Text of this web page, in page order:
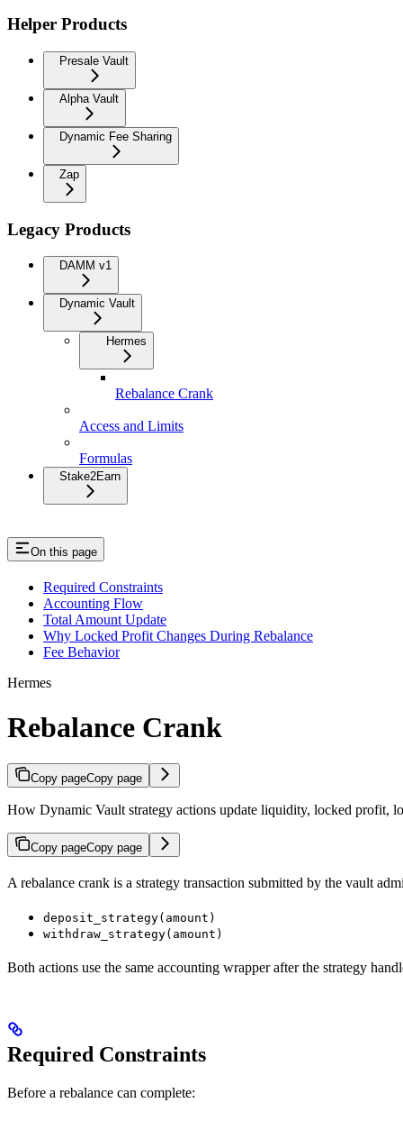
Helper Products
Presale Vault
Alpha Vault
Dynamic Fee Sharing
Zap
Legacy Products
DAMM v1
Dynamic Vault
Hermes
Rebalance Crank
Access and Limits
Formulas
Stake2Earn
On this page
Required Constraints
Accounting Flow
Total Amount Update
Why Locked Profit Changes During Rebalance
Fee Behavior
Hermes
Rebalance Crank
Copy pageCopy page
How Dynamic Vault strategy actions update liquidity, locked profit,
Copy pageCopy page
A rebalance crank is a strategy transaction submitted by the vault
deposit_strategy(amount)
withdraw_strategy(amount)
Both actions use the same accounting wrapper after the strategy
Required Constraints
Before a rebalance can complete: